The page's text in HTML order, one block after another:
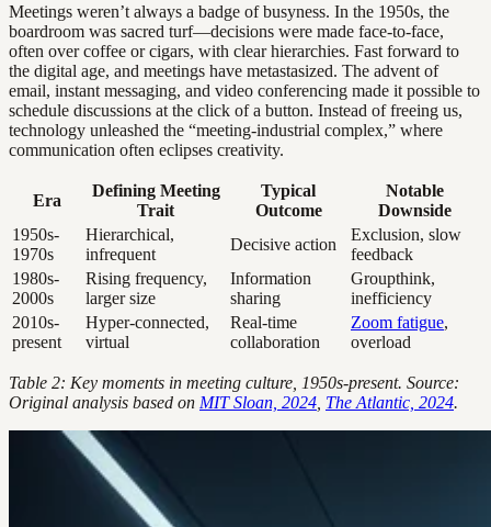
Meetings weren’t always a badge of busyness. In the 1950s, the
boardroom was sacred turf—decisions were made face-to-face,
often over coffee or cigars, with clear hierarchies. Fast forward to
the digital age, and meetings have metastasized. The advent of
email, instant messaging, and video conferencing made it possible to
schedule discussions at the click of a button. Instead of freeing us,
technology unleashed the “meeting-industrial complex,” where
communication often eclipses creativity.
Era
Defining Meeting
Trait
Typical
Outcome
Notable
Downside
1950s-
1970s
Hierarchical,
infrequent
Decisive action
Exclusion, slow
feedback
1980s-
2000s
Rising frequency,
larger size
Information
sharing
Groupthink,
inefficiency
2010s-
present
Hyper-connected,
virtual
Real-time
collaboration
Zoom fatigue,
overload
Table 2: Key moments in meeting culture, 1950s-present. Source:
Original analysis based on MIT Sloan, 2024 The Atlantic, 2024.